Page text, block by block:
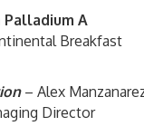
Palladium A
Breakfast
– Alex
Director